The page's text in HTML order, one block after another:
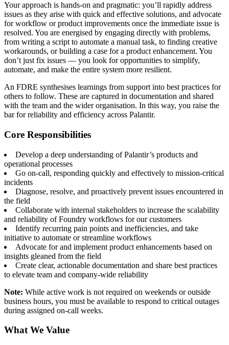
Your approach is hands-on and pragmatic: you’ll rapidly address
issues as they arise with quick and effective solutions, and advocate
for workflow or product improvements once the immediate issue is
resolved. You are energised by engaging directly with problems,
from writing a script to automate a manual task, to finding creative
workarounds, or building a case for a product enhancement. You
don’t just fix issues — you look for opportunities to simplify,
automate, and make the entire system more resilient.
An FDRE synthesises learnings from support into best practices for
others to follow. These are captured in documentation and shared
with the team and the wider organisation. In this way, you raise the
bar for reliability and efficiency across Palantir.
Core Responsibilities
Develop a deep understanding of Palantir’s products and
operational processes
Go on-call, responding quickly and effectively to mission-critical
incidents
Diagnose, resolve, and proactively prevent issues encountered in
the field
Collaborate with internal stakeholders to increase the scalability
and reliability of Foundry workflows for our customers
Identify recurring pain points and inefficiencies, and take
initiative to automate or streamline workflows
Advocate for and implement product enhancements based on
insights gleaned from the field
Create clear, actionable documentation and share best practices
to elevate team and company-wide reliability
Note: While active work is not required on weekends or outside
business hours, you must be available to respond to critical outages
during assigned on-call weeks.
What We Value